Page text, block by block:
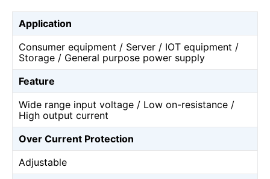
Application
Consumer equipment / Server / IOT equipment /
Storage / General purpose power supply
Feature
Wide range input voltage / Low on-resistance /
High output current
Over Current Protection
Adjustable